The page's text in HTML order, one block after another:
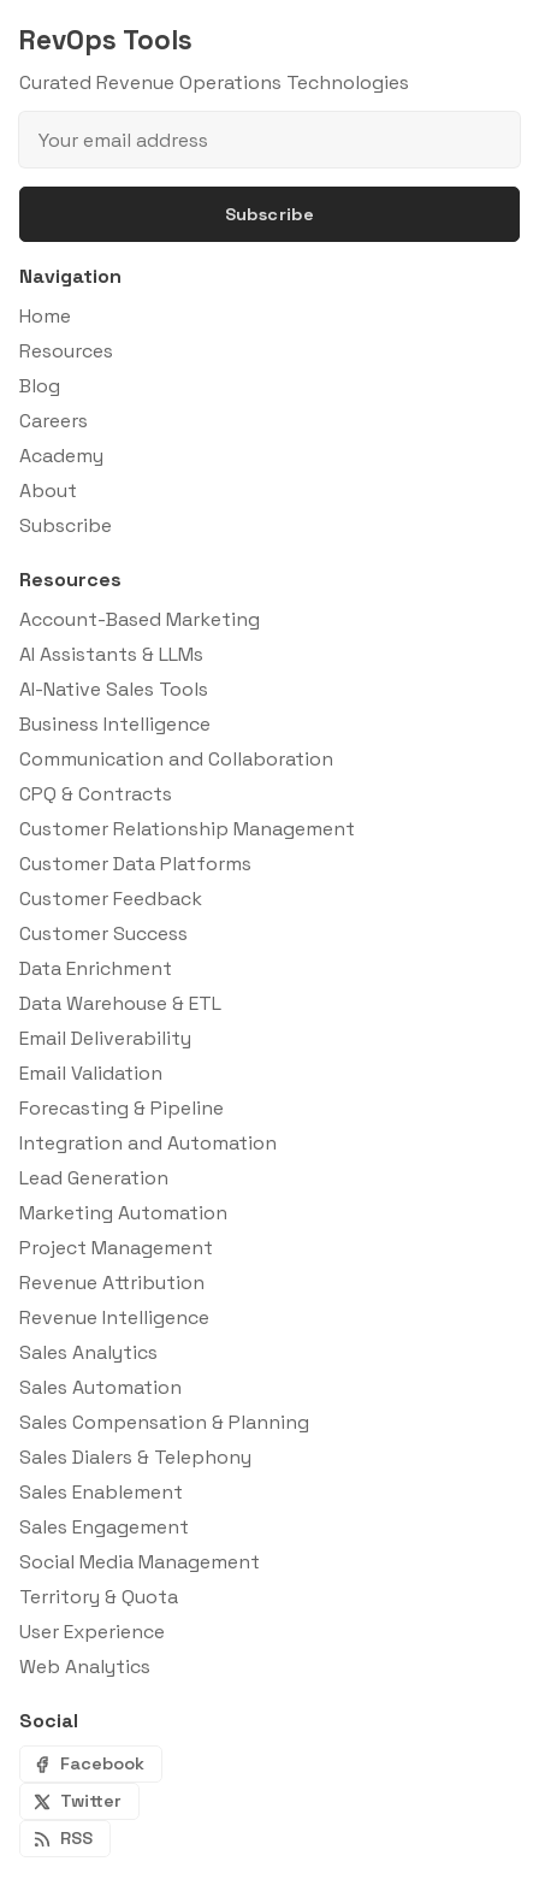
RevOps Tools
Curated Revenue Operations Technologies
Subscribe
Navigation
Home
Resources
Blog
Careers
Academy
About
Subscribe
Resources
Account-Based Marketing
AI Assistants & LLMs
AI-Native Sales Tools
Business Intelligence
Communication and Collaboration
CPQ & Contracts
Customer Relationship Management
Customer Data Platforms
Customer Feedback
Customer Success
Data Enrichment
Data Warehouse & ETL
Email Deliverability
Email Validation
Forecasting & Pipeline
Integration and Automation
Lead Generation
Marketing Automation
Project Management
Revenue Attribution
Revenue Intelligence
Sales Analytics
Sales Automation
Sales Compensation & Planning
Sales Dialers & Telephony
Sales Enablement
Sales Engagement
Social Media Management
Territory & Quota
User Experience
Web Analytics
Social
Facebook
Twitter
RSS